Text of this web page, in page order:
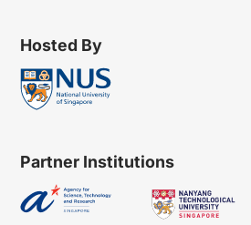
Hosted By
Partner Institutions